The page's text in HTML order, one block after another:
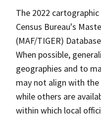
The 2022
Census Bureau's
(MAF/TIGER)
When possible,
geographies and to
may not align with the
while others are
within which local